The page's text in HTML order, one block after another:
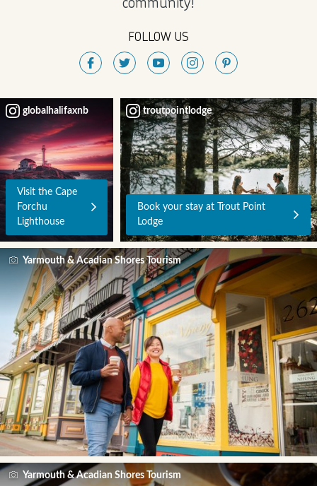
FOLLOW US
Visit the Cape
Forchu
Lighthouse
globalhalifaxnb
Book your stay at Trout Point
Lodge
troutpointlodge
Yarmouth & Acadian Shores Tourism
Yarmouth & Acadian Shores Tourism